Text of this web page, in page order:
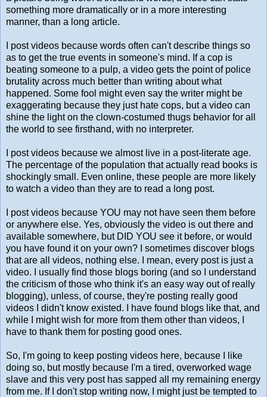
something more dramatically or in a more interesting
manner, than a long article.
I post videos because words often can't describe things so
as to get the true events in someone's mind. If a cop is
beating someone to a pulp, a video gets the point of police
brutality across much better than writing about what
happened. Some fool might even say the writer might be
exaggerating because they just hate cops, but a video can
shine the light on the clown-costumed thugs behavior for all
the world to see firsthand, with no interpreter.
I post videos because we almost live in a post-literate age.
The percentage of the population that actually read books is
shockingly small. Even online, these people are more likely
to watch a video than they are to read a long post.
I post videos because YOU may not have seen them before
or anywhere else. Yes, obviously the video is out there and
available somewhere, but DID YOU see it before, or would
you have found it on your own? I sometimes discover blogs
that are all videos, nothing else. I mean, every post is just a
video. I usually find those blogs boring (and so I understand
the criticism of those who think it's an easy way out of really
blogging), unless, of course, they're posting really good
videos I didn't know existed. I have found blogs like that, and
while I might wish for more from them other than videos, I
have to thank them for posting good ones.
So, I'm going to keep posting videos here, because I like
doing so, but mostly because I'm a tired, overworked wage
slave and this very post has sapped all my remaining energy
from me. If I don't stop writing now, I might just be tempted to